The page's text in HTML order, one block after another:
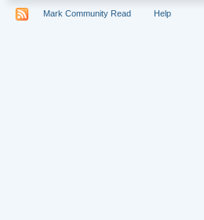
Mark Community Read Help